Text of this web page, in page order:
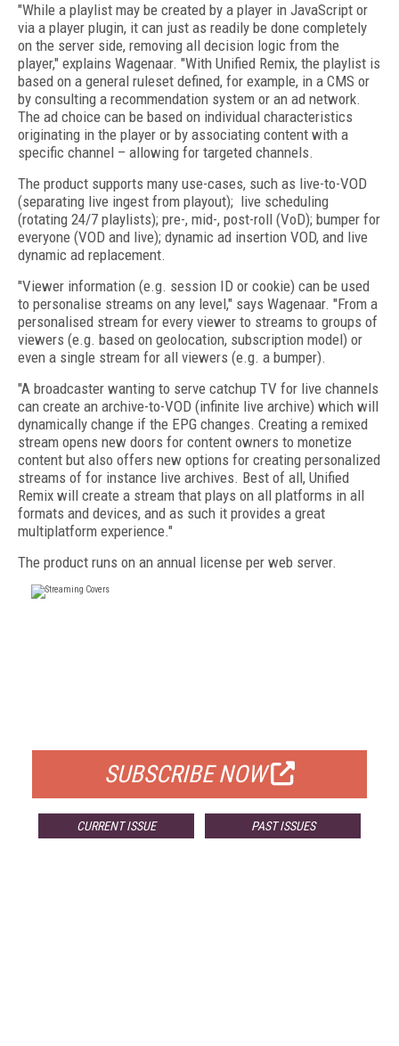
"While a playlist may be created by a player in JavaScript or
via a player plugin, it can just as readily be done completely
on the server side, removing all decision logic from the
player," explains Wagenaar. "With Unified Remix, the playlist is
based on a general ruleset defined, for example, in a CMS or
by consulting a recommendation system or an ad network.
The ad choice can be based on individual characteristics
originating in the player or by associating content with a
specific channel – allowing for targeted channels.
The product supports many use-cases, such as live-to-VOD
(separating live ingest from playout); live scheduling
(rotating 24/7 playlists); pre-, mid-, post-roll (VoD); bumper for
everyone (VOD and live); dynamic ad insertion VOD, and live
dynamic ad replacement.
"Viewer information (e.g. session ID or cookie) can be used
to personalise streams on any level," says Wagenaar. "From a
personalised stream for every viewer to streams to groups of
viewers (e.g. based on geolocation, subscription model) or
even a single stream for all viewers (e.g. a bumper).
"A broadcaster wanting to serve catchup TV for live channels
can create an archive-to-VOD (infinite live archive) which will
dynamically change if the EPG changes. Creating a remixed
stream opens new doors for content owners to monetize
content but also offers new options for creating personalized
streams of for instance live archives. Best of all, Unified
Remix will create a stream that plays on all platforms in all
formats and devices, and as such it provides a great
multiplatform experience."
The product runs on an annual license per web server.
SUBSCRIBE NOW
CURRENT ISSUE PAST ISSUES